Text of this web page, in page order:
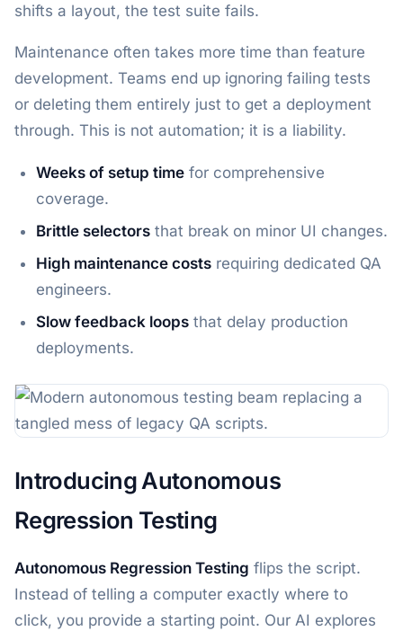
shifts a layout, the test suite fails.
Maintenance often takes more time than feature
development. Teams end up ignoring failing tests
or deleting them entirely just to get a deployment
through. This is not automation; it is a liability.
Weeks of setup timefor comprehensive
coverage.
Brittle selectorsthat break on minor UI changes.
High maintenance costsrequiring dedicated QA
engineers.
Slow feedback loopsthat delay production
deployments.
Introducing Autonomous
Regression Testing
Autonomous Regression Testing flips the script.
Instead of telling a computer exactly where to
click, you provide a starting point. Our AI explores